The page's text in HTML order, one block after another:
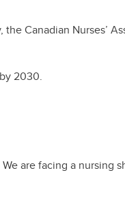
Canadian Nurses’
2030.
are facing a nursing